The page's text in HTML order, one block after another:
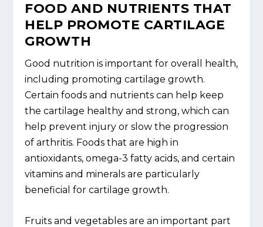
FOOD AND NUTRIENTS THAT
HELP PROMOTE CARTILAGE
GROWTH
Good nutrition is important for overall health,
including promoting cartilage growth.
Certain foods and nutrients can help keep
the cartilage healthy and strong, which can
help prevent injury or slow the progression
of arthritis. Foods that are high in
antioxidants, omega-3 fatty acids, and certain
vitamins and minerals are particularly
beneficial for cartilage growth.
Fruits and vegetables are an important part